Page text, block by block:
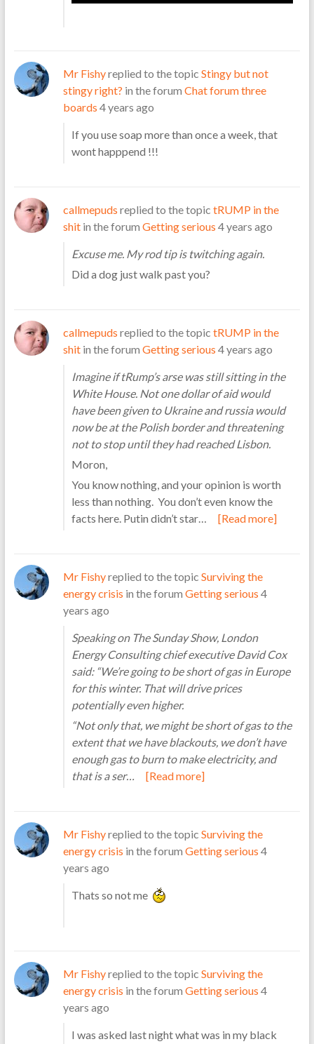
Mr Fishyreplied to the topic Stingy but not
stingy right? in the forum Chat forum three
boards 4 years ago
If you use soap more than once a week, that
wont happpend !!!
callmepuds replied to the topic tRUMP in the
shitin the forum Getting serious 4 years ago
Excuse me. My rod tip is twitching again.
Did a dog just walk past you?
callmepuds replied to the topic tRUMP in the
shitin the forum Getting serious 4 years ago
Imagine if tRump’s arse was still sitting in the
White House. Not one dollar of aid would
have been given to Ukraine and russia would
now be at the Polish border and threatening
not to stop until they had reached Lisbon.
Moron,
You know nothing, and your opinion is worth
less than nothing. You don’t even know the
facts here. Putin didn’t star…
[Read more]
Mr Fishyreplied to the topic Surviving the
energy crisis in the forum Getting serious 4
years ago
Speaking on The Sunday Show, London
Energy Consulting chief executive David Cox
said: “We’re going to be short of gas in Europe
for this winter. That will drive prices
potentially even higher.
“Not only that, we might be short of gas to the
extent that we have blackouts, we don’t have
enough gas to burn to make electricity, and
that is a ser…
[Read more]
Mr Fishyreplied to the topic Surviving the
energy crisis in the forum Getting serious 4
years ago
Thats so not me
Mr Fishyreplied to the topic Surviving the
energy crisis in the forum Getting serious 4
years ago
I was asked last night what was in my black